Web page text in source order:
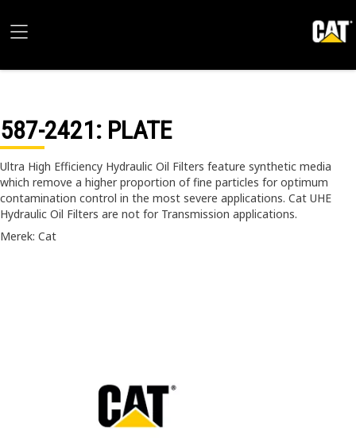
587-2421: PLATE
Ultra High Efficiency Hydraulic Oil Filters feature synthetic media
which remove a higher proportion of fine particles for optimum
contamination control in the most severe applications. Cat UHE
Hydraulic Oil Filters are not for Transmission applications.
Merek: Cat